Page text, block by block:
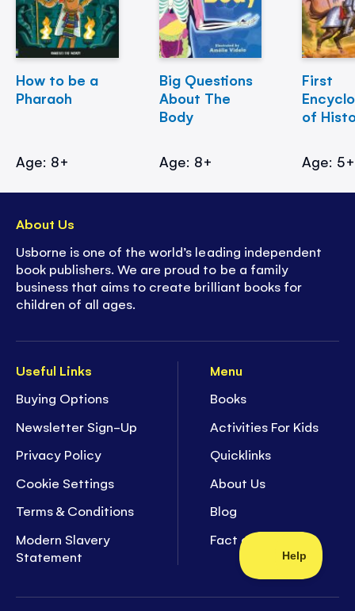
How to be a
Pharaoh
Age: 8+
Big Questions
About The
Body
Age: 8+
First
of
Age: 5+
Useful Links
Buying Options
Newsletter Sign-Up
Privacy Policy
Cookie Settings
Terms & Conditions
Modern Slavery
Statement
Menu
Books
Activities For Kids
Quicklinks
About Us
Blog
Fact of the Week
About Us
Usborne is one of the world’s leading independent
book publishers. We are proud to be a family
business that aims to create brilliant books for
children of all ages.